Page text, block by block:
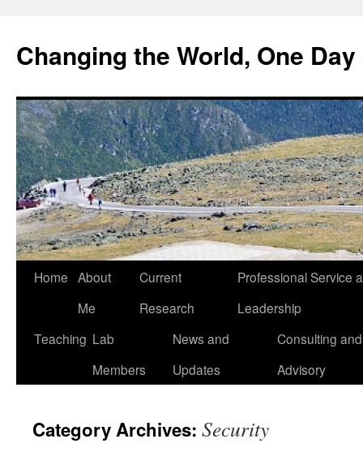
Changing the World, One
Home About
Me
Current
Research
Professional Service
Leadership
Teaching Lab
Members
News and
Updates
Consulting and
Advisory
Category Archives: Security